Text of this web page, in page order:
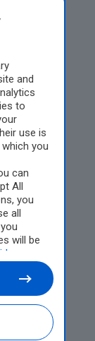
and
to
use is
you
can
All
you
all
will be
also to
and
on
again on
the
You